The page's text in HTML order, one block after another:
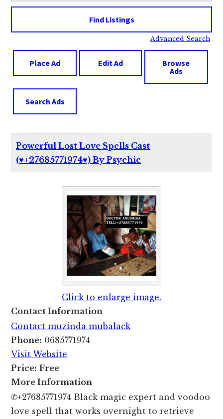
Advanced Search
Place Ad Edit Ad
Browse
Ads
Search Ads
Powerful Lost Love Spells Cast
(♥️+27685771974♥️) By Psychic
Click to enlarge image.
Contact Information
Contact muzinda mubalack
Phone: 0685771974
Visit Website
Price: Free
More Information
✆+27685771974 Black magic expert and voodoo
love spell that works overnight to retrieve